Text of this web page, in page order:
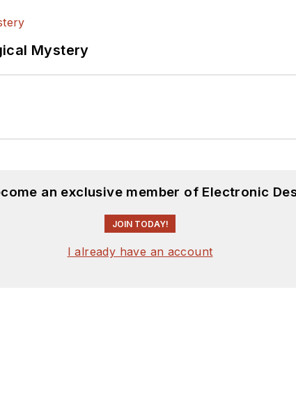
Mystery
an exclusive member of Electronic
JOIN TODAY!
I already have an account